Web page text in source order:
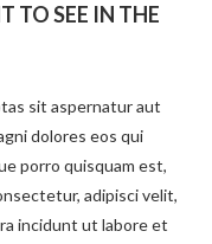
TO SEE IN THE
sit aspernatur aut
dolores eos qui
porro quisquam est,
adipisci velit,
incidunt ut labore et